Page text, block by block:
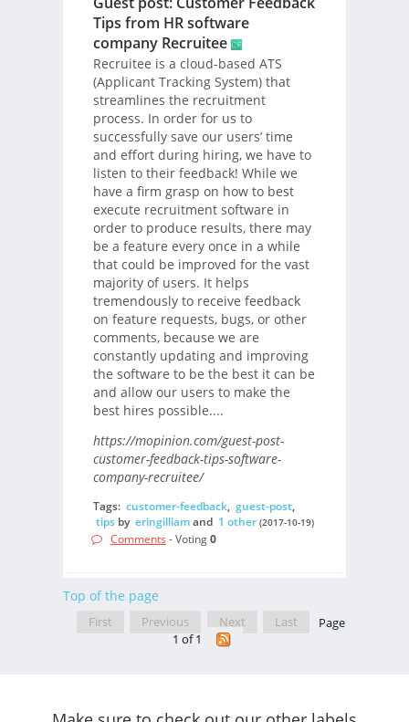
Tips from HR software
company Recruitee
Recruitee is a cloud-based ATS
(Applicant Tracking System) that
streamlines the recruitment
process. In order for us to
successfully save our users’ time
and effort during hiring, we have to
listen to their feedback! While we
have a firm grasp on how to best
execute recruitment software in
order to produce results, there may
be a feature every once in a while
that could be improved for the vast
majority of users. It helps
tremendously to receive feedback
on feature requests, bugs, or other
comments, because we are
constantly updating and improving
the software to be the best it can be
and allow our users to make the
best hires possible....
https://mopinion.com/guest-post-
customer-feedback-tips-software-
company-recruitee/
Tags: customer-feedback, guest-post,
tipsby eringilliamand 1 other (2017-10-19)
Comments - Voting0
Top of the page
First Previous Next Last
Page
1 of 1